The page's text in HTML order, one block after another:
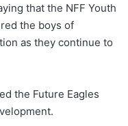
that the NFF Youth
the boys of
as they continue to
the Future Eagles